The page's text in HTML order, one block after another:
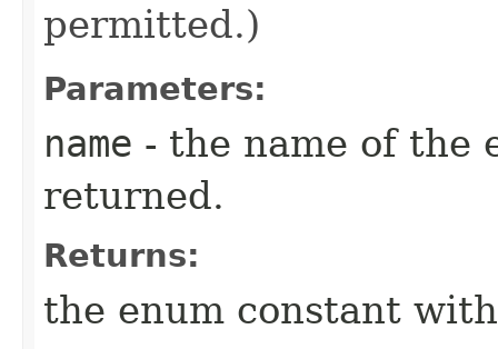
permitted.)
Parameters:
name - the name of the
returned.
Returns:
the enum constant